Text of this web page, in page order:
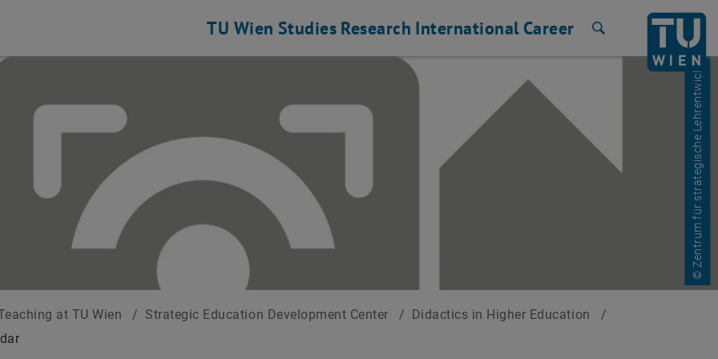
TU Wien Studies Research International Career
© Zentrum für strategische Lehrentwicklung
at TU Wien / Strategic Education Development Center / Didactics in Higher Education
/